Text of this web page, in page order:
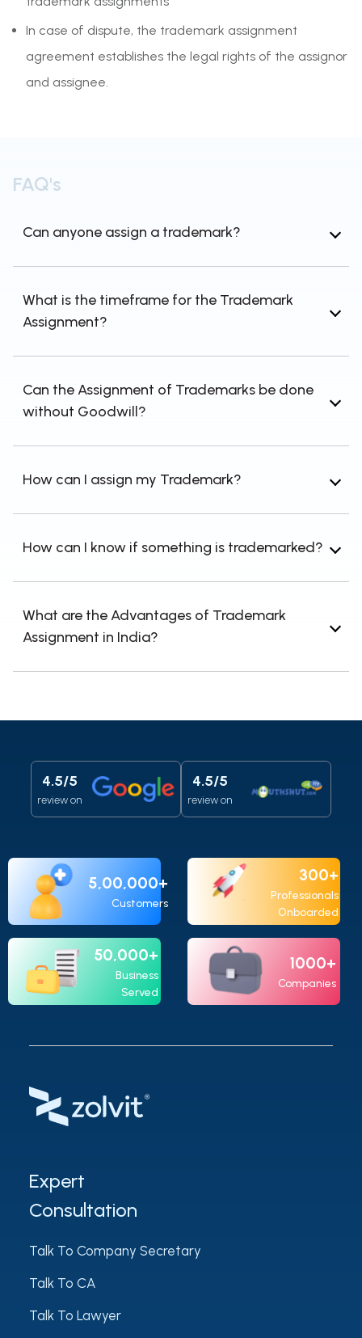
In case of dispute, the trademark assignment
agreement establishes the legal rights of the assignor
and assignee.
FAQ's
Can anyone assign a trademark?
Section 37 of the Trade Marks Act, 1999 states
trademarks and receive consideration for
doing so. Thus, a trademark proprietor can
What is the timeframe for the Trademark
Assignment?
When a trademark or brand is assigned,
party to another.
Can the Assignment of Trademarks be done
without Goodwill?
Yes, Assigning a trademark with or without the
How can I assign my Trademark?
Individuals can transfer or assign their
How can I know if something is trademarked?
TM searches or Trademark searches can be
been trademarked.
What are the Advantages of Trademark
Assignment in India?
In India, trademark assignment unlocks value
4.5/5
review on
4.5/5
review on
5,00,000+
Customers
300+
Professionals
Onboarded
50,000+
Business
Served
1000+
Companies
Expert
Consultation
Talk To Company Secretary
Talk To CA
Talk To Lawyer